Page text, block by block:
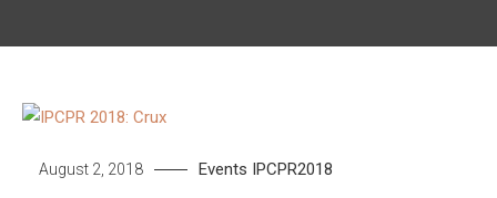
August 2, 2018 Events IPCPR2018